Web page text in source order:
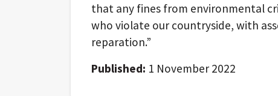
that any fines from environmental
who violate our countryside, with
reparation.”
Published: 1 November 2022